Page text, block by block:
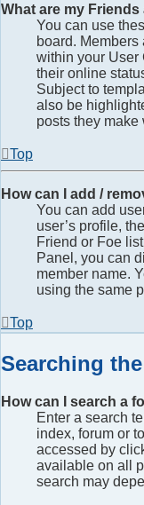
What are my
You can use
board.
within your User
their online
Subject to
also be
posts they
Top
How can I add /
You can add
user’s profile,
Friend or Foe
Panel, you can
member name.
using the same
Top
Searching
How can I search a
Enter a search
index, forum or
accessed by
available on all
search may